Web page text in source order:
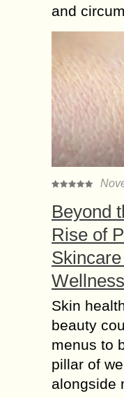
and
Beyond
Rise of
Wellness
Skin
beauty
menus to
pillar of
alongside